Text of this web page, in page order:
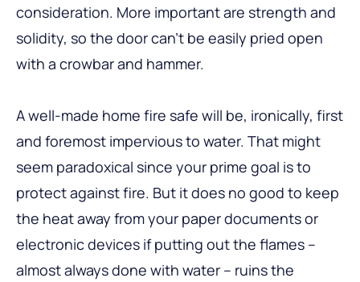
consideration. More important are strength and
solidity, so the door can’t be easily pried open
with a crowbar and hammer.
A well-made home fire safe will be, ironically, first
and foremost impervious to water. That might
seem paradoxical since your prime goal is to
protect against fire. But it does no good to keep
the heat away from your paper documents or
electronic devices if putting out the flames –
almost always done with water – ruins the